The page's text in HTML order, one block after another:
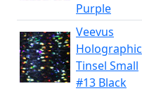
Purple
Veevus
Holographic
Tinsel Small
#13 Black